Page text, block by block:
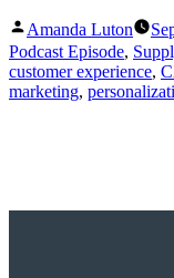
Posted
by
Amanda Luton
Podcast Episode,
customer experience,
marketing,